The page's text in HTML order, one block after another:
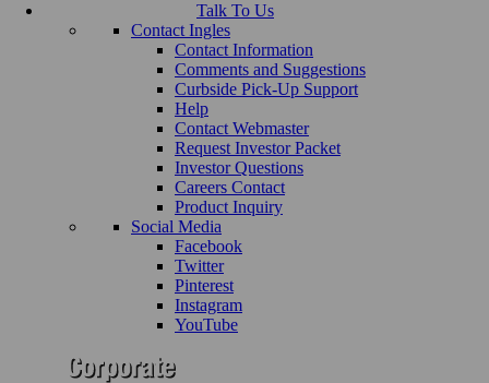
Talk To Us
Contact Ingles
Contact Information
Comments and Suggestions
Curbside Pick-Up Support
Help
Contact Webmaster
Request Investor Packet
Investor Questions
Careers Contact
Product Inquiry
Social Media
Facebook
Twitter
Pinterest
Instagram
YouTube